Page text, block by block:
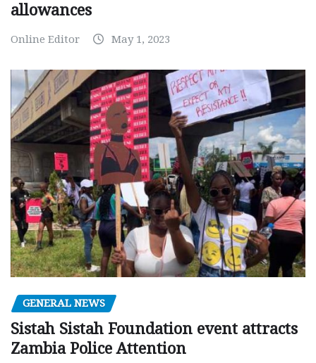
allowances
Online Editor May 1, 2023
GENERAL NEWS
Sistah Sistah Foundation event attracts
Zambia Police Attention